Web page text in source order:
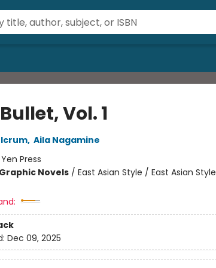
Vol. 1
, Aila Nagamine
Yen Press
Novels/ East Asian Style / East Asian Style
Dec 09, 2025